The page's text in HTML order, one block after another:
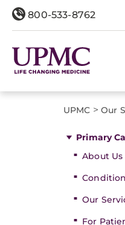
800-533-8762
UPMC > Our
Primary
About Us
Our
For